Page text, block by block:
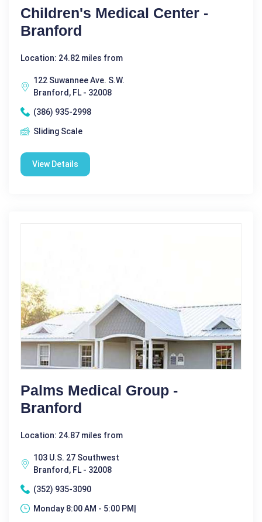
Children's Medical Center -
Branford
Location: 24.82 miles from
122 Suwannee Ave. S.W.
Branford, FL - 32008
(386) 935-2998
Sliding Scale
View Details
Palms Medical Group -
Branford
Location: 24.87 miles from
103 U.S. 27 Southwest
Branford, FL - 32008
(352) 935-3090
Monday 8:00 AM - 5:00 PM|